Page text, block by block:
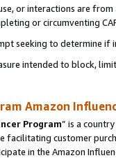
or interactions are
or circumventing
seeking to determine if
intended to block,
Amazon
Program” is a
facilitating customer
in the Amazon